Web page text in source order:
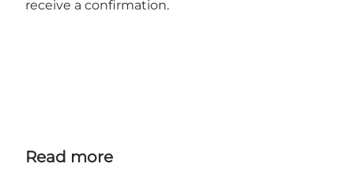
receive a confirmation.
Read more